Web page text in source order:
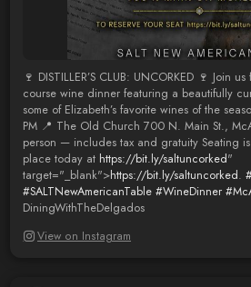
🍷 DISTILLER’S CLUB: UNCORKED 🍷 Join
course wine dinner featuring a beautifully
some of Elizabeth’s favorite wines of the
PM 📍 The Old Church 700 N. Main St.,
person — includes tax and gratuity Seating
place today at https://bit.ly/saltuncorked"
target="_blank">https://bit.ly/saltuncorked.
#SALTNewAmericanTable #WineDinner
DiningWithTheDelgados
View on Instagram